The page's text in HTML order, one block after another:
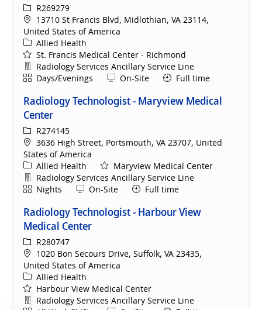
ReqIdR269279
Location
13710 St Francis Blvd, Midlothian, VA 23114,
United States of America
Category
Allied Health
St. Francis Medical Center - Richmond
Department
Radiology Services Ancillary Service Line
ShiftDays/Evenings Remote
On-Site Full time
Radiology Technologist - Maryview Medical
Center
ReqIdR274145
Location
3636 High Street, Portsmouth, VA 23707, United
States of America
Category
Allied Health
Maryview Medical Center
Department
Radiology Services Ancillary Service Line
ShiftNights Remote
On-Site Full time
Radiology Technologist - Harbour View
Medical Center
ReqIdR280747
Location
1020 Bon Secours Drive, Suffolk, VA 23435,
United States of America
Category
Allied Health
Harbour View Medical Center
Department
Radiology Services Ancillary Service Line